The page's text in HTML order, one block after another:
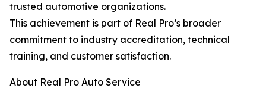
trusted automotive organizations.
This achievement is part of Real Pro’s broader
commitment to industry accreditation, technical
training, and customer satisfaction.
About Real Pro Auto Service